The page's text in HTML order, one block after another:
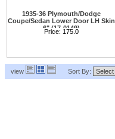
1935-36 Plymouth/Dodge
Coupe/Sedan Lower Door LH Skin
6" (17-0149)
May also fit on chrysler Airstream call
Price: 175.0
view Sort By: